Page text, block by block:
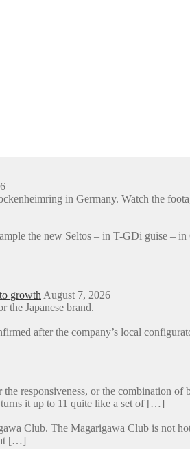
in Germany. Watch the
the new Seltos – in T-GDi guise
growth August 7, 2026
the Japanese brand.
after the company’s local
responsiveness, or the combination
turns it up to 11 quite like a set of […]
Club. The Magarigawa Club is not
[…]